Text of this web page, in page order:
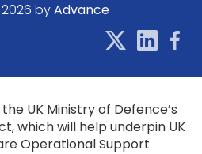
byAdvance
UK Ministry of Defence’s
which will help underpin UK
Operational Support